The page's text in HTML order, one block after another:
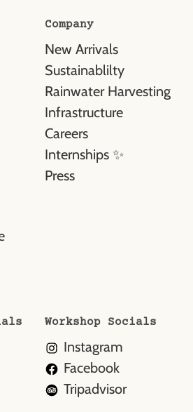
Company
New Arrivals
Sustainablilty
Rainwater Harvesting
Infrastructure
Careers
Internships ✨
Press
Workshop Socials
Instagram
Facebook
Tripadvisor